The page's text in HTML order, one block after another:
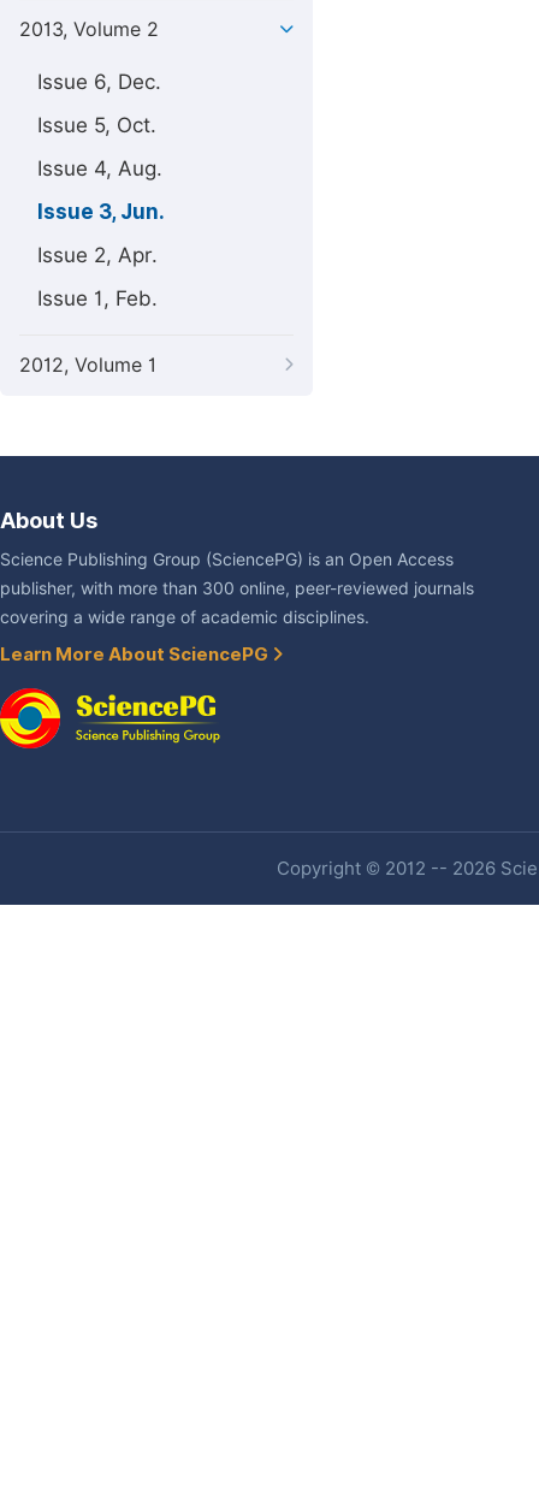
2013, Volume 2
Issue 6, Dec.
Issue 5, Oct.
Issue 4, Aug.
Issue 3, Jun.
Issue 2, Apr.
Issue 1, Feb.
2012, Volume 1
About Us
Science Publishing Group (SciencePG) is an Open Access
publisher, with more than 300 online, peer-reviewed journals
covering a wide range of academic disciplines.
Learn More About SciencePG
Copyright © 2012 -- 2026